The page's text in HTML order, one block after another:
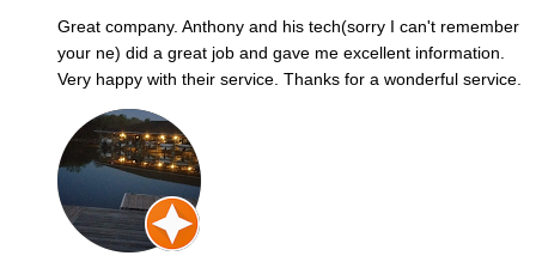
Great company. Anthony and his tech(sorry I can't remember
your ne) did a great job and gave me excellent information.
Very happy with their service. Thanks for a wonderful service.